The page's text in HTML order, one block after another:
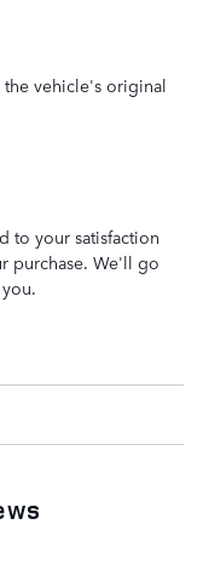
vehicle's original
to your satisfaction
purchase. We'll go